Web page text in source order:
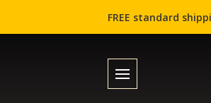
FREE standard